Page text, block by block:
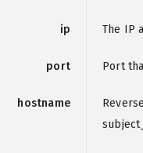
ip The IP
port Port
hostname